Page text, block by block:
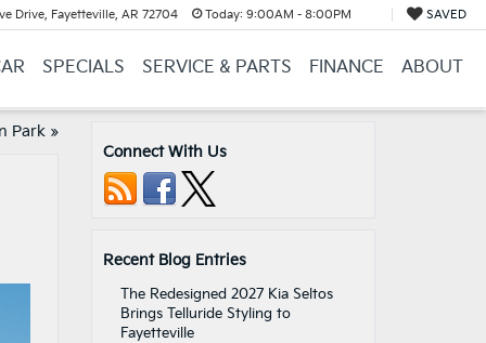
Drive, Fayetteville, AR 72704 Today: 9:00AM - 8:00PM SAVED
SPECIALS SERVICE & PARTS FINANCE ABOUT
Park»
Connect With Us
Recent Blog Entries
The Redesigned 2027 Kia Seltos
Brings Telluride Styling to
Fayetteville